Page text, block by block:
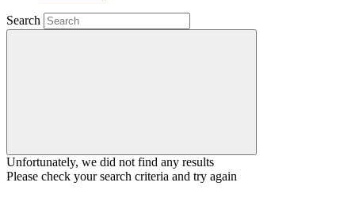
Search
Unfortunately, we did not find any results
Please check your search criteria and try again